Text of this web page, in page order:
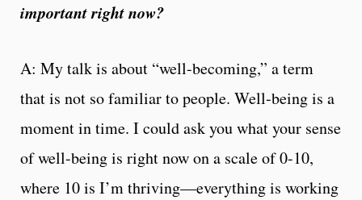
important right now?
A: My talk is about “well-becoming,” a term
that is not so familiar to people. Well-being is a
moment in time. I could ask you what your sense
of well-being is right now on a scale of 0-10,
where 10 is I’m thriving—everything is working